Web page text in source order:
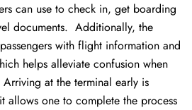
can use to check in, get boarding
documents. Additionally, the
with flight information and
helps alleviate confusion when
at the terminal early is
allows one to complete the process